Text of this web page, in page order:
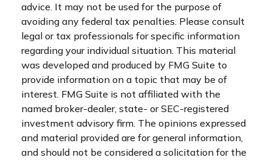
advice. It may not be used for the purpose of
avoiding any federal tax penalties. Please consult
legal or tax professionals for specific information
regarding your individual situation. This material
was developed and produced by FMG Suite to
provide information on a topic that may be of
interest. FMG Suite is not affiliated with the
named broker-dealer, state- or SEC-registered
investment advisory firm. The opinions expressed
and material provided are for general information,
and should not be considered a solicitation for the